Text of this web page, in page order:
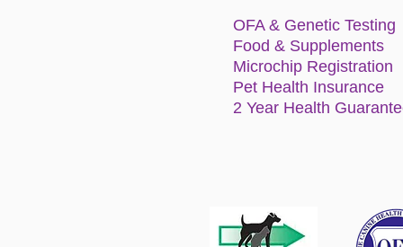
OFA & Genetic Testing
Food & Supplements
Microchip Registration
Pet Health Insurance
2 Year Health